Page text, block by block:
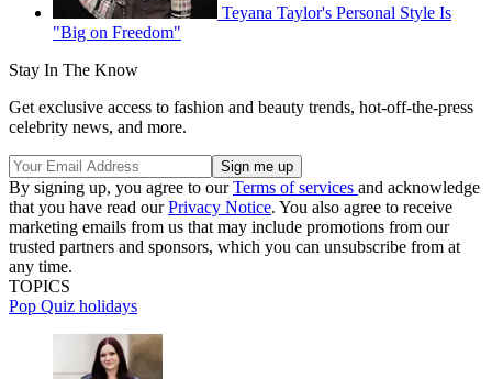
Teyana Taylor's Personal Style Is
"Big on Freedom"
Stay In The Know
Get exclusive access to fashion and beauty trends, hot-off-the-press
celebrity news, and more.
By signing up, you agree to ourTerms of services and acknowledge
that you have read ourPrivacy Notice. You also agree to receive
marketing emails from us that may include promotions from our
trusted partners and sponsors, which you can unsubscribe from at
any time.
TOPICS
Pop Quiz holidays